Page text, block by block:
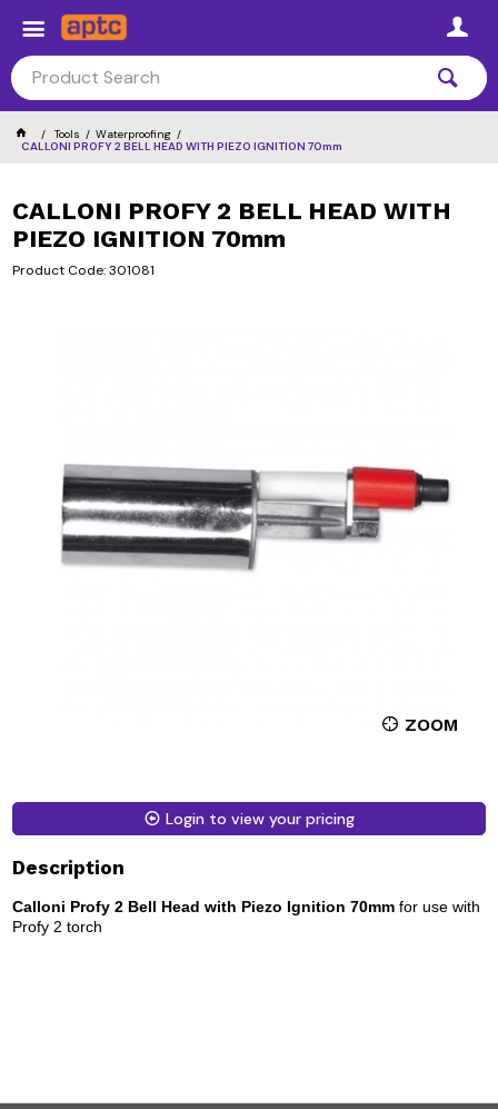
Tools
Waterproofing
CALLONI PROFY 2 BELL HEAD WITH PIEZO IGNITION 70mm
CALLONI PROFY 2 BELL HEAD WITH
PIEZO IGNITION 70mm
Product Code: 301081
ZOOM
Login to view your pricing
Description
Calloni Profy 2 Bell Head with Piezo Ignition 70mm for use with
Profy 2 torch